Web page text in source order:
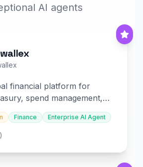
AI agents
financial platform for
spend management,
finance.
Finance Enterprise AI Agent